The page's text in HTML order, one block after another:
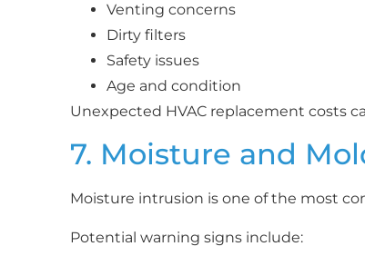
Venting concerns
Dirty filters
Safety issues
Age and condition
Unexpected HVAC replacement costs
7. Moisture and
Moisture intrusion is one of the most
Potential warning signs include: